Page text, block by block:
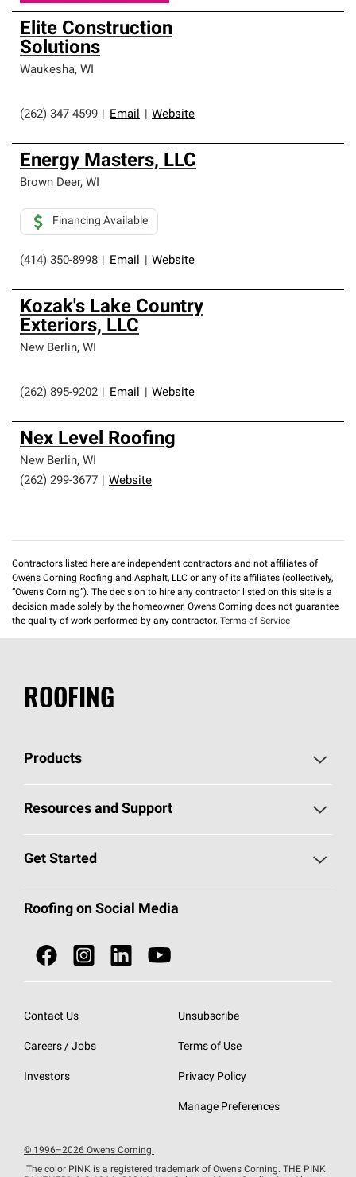
Elite Construction
Solutions
Waukesha, WI
(262) 347-4599 Email Website
Energy Masters, LLC
Brown Deer, WI
(414) 350-8998 Email Website
Financing Available
Kozak's Lake Country
Exteriors, LLC
New Berlin, WI
(262) 895-9202 Email Website
Nex Level Roofing
New Berlin, WI
(262) 299-3677
Website
Contractors listed here are independent contractors and not affiliates of
Owens Corning Roofing and Asphalt, LLC or any of its affiliates (collectively,
“Owens Corning”). The decision to hire any contractor listed on this site is a
decision made solely by the homeowner. Owens Corning does not guarantee
the quality of work performed by any contractor. Terms of Service
ROOFING
Products
Pick Your Shingles
Total Protection Roofing System®
NEI ACT
SureNail®
StreakGuard® Algae Protection
Resources and Support
Roofing Blog
Owens Corning Roofing Contractor Network
Roofing Design & Inspiration
EU Declaration of Performance
Get Started
Call 1-800-GET-PINK®
Roofing Contractors By Location
Do Not Sell or Share My Personal Information
Roofing on Social Media
Contact Us
Careers / Jobs
Investors
Unsubscribe
Terms of Use
Privacy Policy
Manage Preferences
© 1996–2026 Owens Corning.
The color PINK is a registered trademark of Owens Corning. THE PINK